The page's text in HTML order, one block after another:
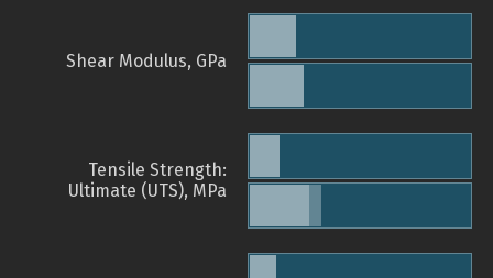
Shear Modulus, GPa
Tensile Strength:
Ultimate (UTS), MPa